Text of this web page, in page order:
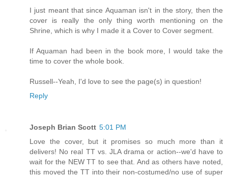
I just meant that since Aquaman isn't in the story, then the
cover is really the only thing worth mentioning on the
Shrine, which is why I made it a Cover to Cover segment.
If Aquaman had been in the book more, I would take the
time to cover the whole book.
Russell--Yeah, I'd love to see the page(s) in question!
Reply
Joseph Brian Scott 5:01 PM
Love the cover, but it promises so much more than it
delivers! No real TT vs. JLA drama or action--we'd have to
wait for the NEW TT to see that. And as others have noted,
this moved the TT into their non-costumed/no use of super